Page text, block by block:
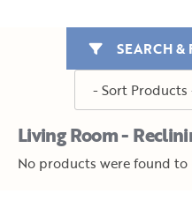
Living Room -
SEARCH &
No products were found